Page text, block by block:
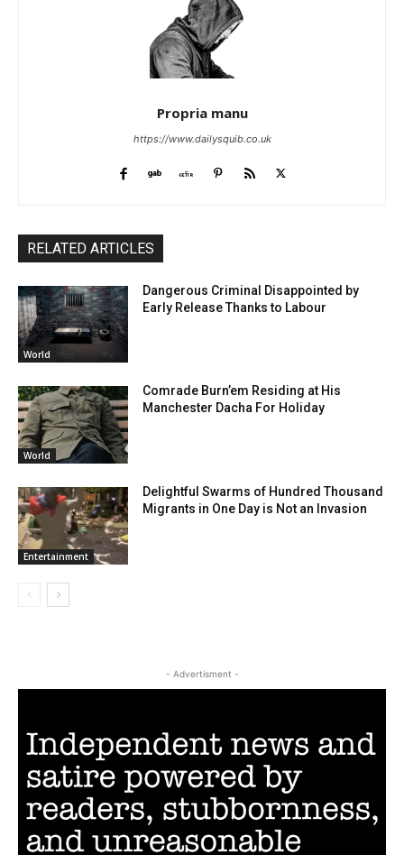
Propria manu
https://www.dailysquib.co.uk
RELATED ARTICLES
World
Dangerous Criminal Disappointed by
Early Release Thanks to Labour
World
Comrade Burn’em Residing at His
Manchester Dacha For Holiday
Entertainment
Delightful Swarms of Hundred Thousand
Migrants in One Day is Not an Invasion
- Advertisment -